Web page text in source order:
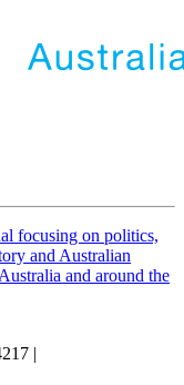
focusing on politics,
and Australian
and around the
|